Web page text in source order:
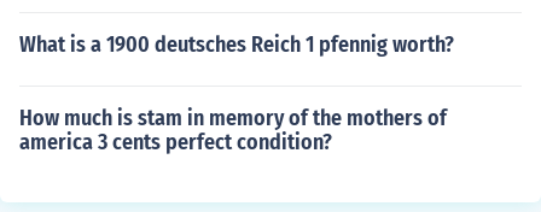
What is a 1900 deutsches Reich 1 pfennig worth?
How much is stam in memory of the mothers of
america 3 cents perfect condition?